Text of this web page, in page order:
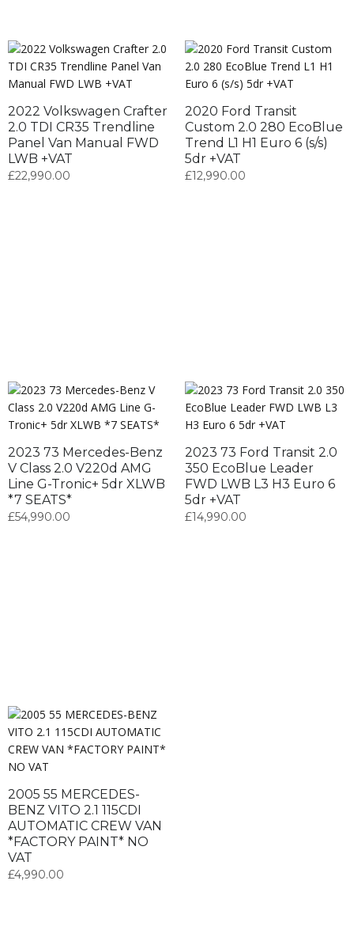
2022 Volkswagen Crafter
2.0 TDI CR35 Trendline
Panel Van Manual FWD
LWB +VAT
£22,990.00
2020 Ford Transit
Custom 2.0 280 EcoBlue
Trend L1 H1 Euro 6 (s/s)
5dr +VAT
£12,990.00
2023 73 Mercedes-Benz
V Class 2.0 V220d AMG
Line G-Tronic+ 5dr XLWB
*7 SEATS*
£54,990.00
2023 73 Ford Transit 2.0
350 EcoBlue Leader
FWD LWB L3 H3 Euro 6
5dr +VAT
£14,990.00
2005 55 MERCEDES-
BENZ VITO 2.1 115CDI
AUTOMATIC CREW VAN
*FACTORY PAINT* NO
VAT
£4,990.00